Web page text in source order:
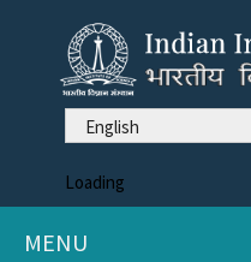
English
Loading
MENU